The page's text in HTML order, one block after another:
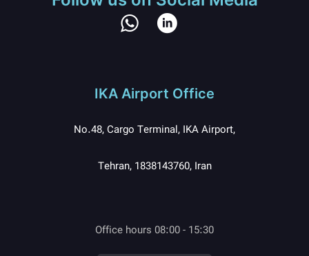
IKA Airport Office
No.48, Cargo Terminal, IKA Airport,
Tehran, 1838143760, Iran
Office hours 08:00 - 15:30